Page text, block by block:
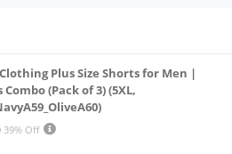
Plus Size Shorts for Men |
(Pack of 3) (5XL,
39% Off